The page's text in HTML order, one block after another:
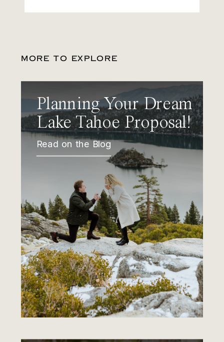
MORE TO EXPLORE
Planning Your Dream
Lake Tahoe Proposal!
Read on the Blog